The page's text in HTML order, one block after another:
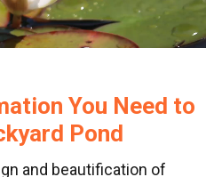
You Need to
Pond
and beautification of